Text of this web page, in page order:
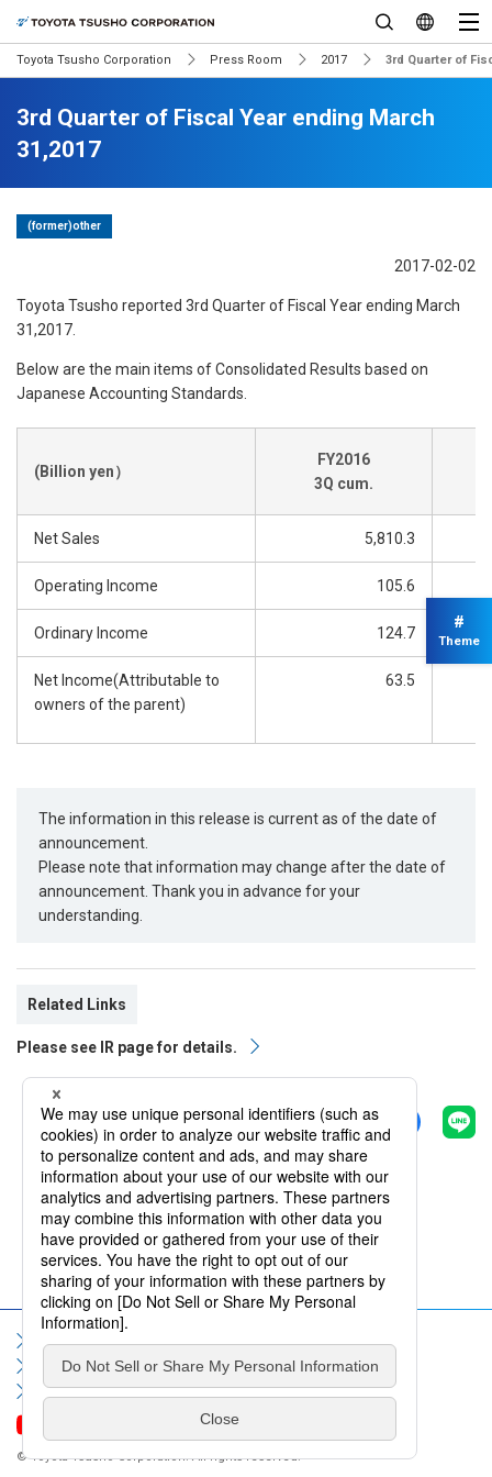
Toyota Tsusho Corporation Press Room 2017 3rd Quarter of
3rd Quarter of Fiscal Year ending March
31,2017
(former)other
2017-02-02
Toyota Tsusho reported 3rd Quarter of Fiscal Year ending March
31,2017.
Below are the main items of Consolidated Results based on
Japanese Accounting Standards.
(Billion yen）
FY2016
3Q cum.
Net Sales 5,810.3
Operating Income 105.6
Ordinary Income 124.7
Net Income(Attributable to
owners of the parent)
63.5
The information in this release is current as of the date of
announcement.
Please note that information may change after the date of
announcement. Thank you in advance for your
understanding.
Related Links
Please see IR page for details.
Share
Back
#
Theme
Sitemap Terms of Use
Privacy Policy
Social Media Policy
Information Security Policy
Contact Us
FAQ
© Toyota Tsusho Corporation. All rights reserved.